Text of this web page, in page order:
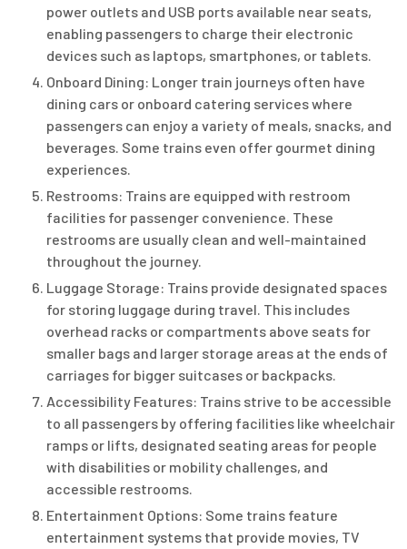
power outlets and USB ports available near seats,
enabling passengers to charge their electronic
devices such as laptops, smartphones, or tablets.
Onboard Dining: Longer train journeys often have
dining cars or onboard catering services where
passengers can enjoy a variety of meals, snacks, and
beverages. Some trains even offer gourmet dining
experiences.
Restrooms: Trains are equipped with restroom
facilities for passenger convenience. These
restrooms are usually clean and well-maintained
throughout the journey.
Luggage Storage: Trains provide designated spaces
for storing luggage during travel. This includes
overhead racks or compartments above seats for
smaller bags and larger storage areas at the ends of
carriages for bigger suitcases or backpacks.
Accessibility Features: Trains strive to be accessible
to all passengers by offering facilities like wheelchair
ramps or lifts, designated seating areas for people
with disabilities or mobility challenges, and
accessible restrooms.
Entertainment Options: Some trains feature
entertainment systems that provide movies, TV